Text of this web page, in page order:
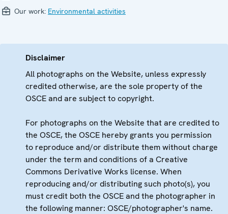
Our work: Environmental activities
Disclaimer
All photographs on the Website, unless expressly
credited otherwise, are the sole property of the
OSCE and are subject to copyright.
For photographs on the Website that are credited to
the OSCE, the OSCE hereby grants you permission
to reproduce and/or distribute them without charge
under the term and conditions of a Creative
Commons Derivative Works license. When
reproducing and/or distributing such photo(s), you
must credit both the OSCE and the photographer in
the following manner: OSCE/photographer's name.